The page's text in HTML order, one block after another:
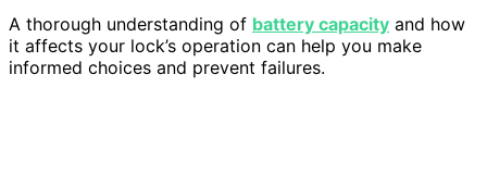
A thorough understanding of battery capacity and how
it affects your lock’s operation can help you make
informed choices and prevent failures.